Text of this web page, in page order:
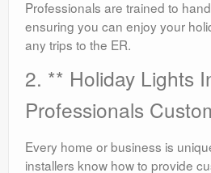
Professionals are trained to
ensuring you can enjoy your
any trips to the ER.
2. ** Holiday Lights
Professionals
Every home or business is
installers know how to provide